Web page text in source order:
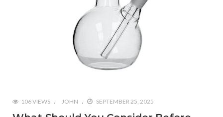
106 VIEWS JOHN SEPTEMBER 25, 2025